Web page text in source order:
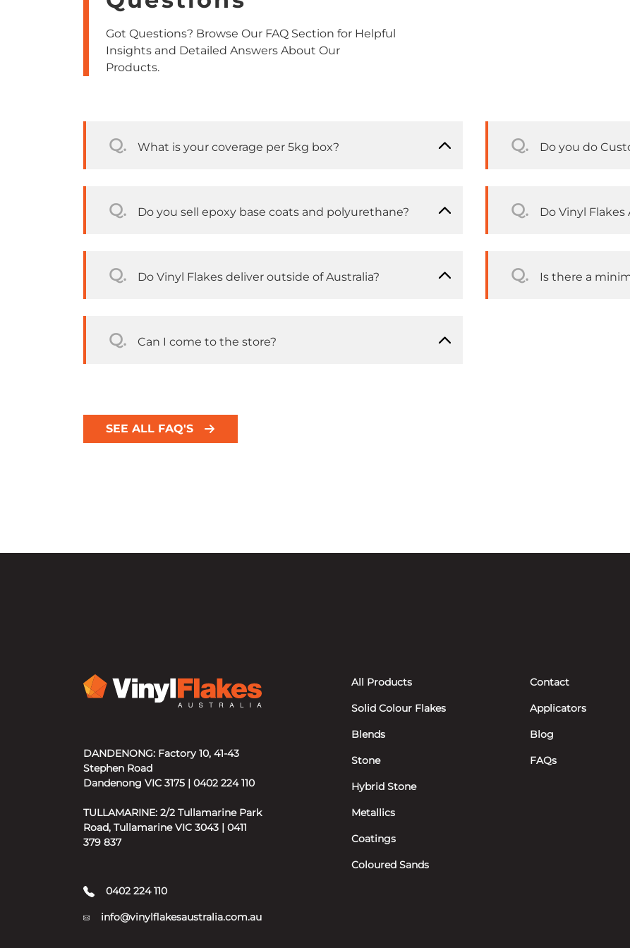
Got Questions? Browse Our FAQ Section for Helpful
Insights and Detailed Answers About Our
Products.
Q. What is your coverage per 5kg box?
Q. Do you sell epoxy base coats and polyurethane?
Q. Do Vinyl Flakes deliver outside of Australia?
Q. Can I come to the store?
Q. Do you do
Q. Do Vinyl Flakes
Q. Is there a
SEE ALL FAQ'S
DANDENONG: Factory 10, 41-43
Stephen Road
Dandenong VIC 3175 | 0402 224 110
TULLAMARINE: 2/2 Tullamarine Park
Road, Tullamarine VIC 3043 | 0411
379 837
0402 224 110
info@vinylflakesaustralia.com.au
All Products
Solid Colour Flakes
Blends
Stone
Hybrid Stone
Metallics
Coatings
Coloured Sands
Contact
Applicators
Blog
FAQs